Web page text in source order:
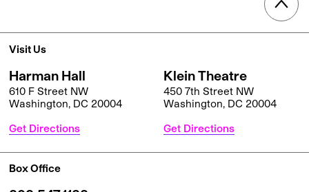
Visit Us
Harman Hall
610 F Street NW
Washington, DC 20004
Get Directions
Klein Theatre
450 7th Street NW
Washington, DC 20004
Get Directions
Box Office